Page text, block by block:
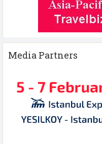
Media Partners